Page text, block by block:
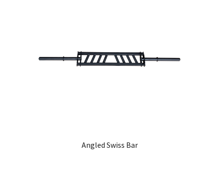
Angled Swiss Bar